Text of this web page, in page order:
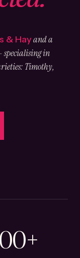
& Hayand a
specialising in
Timothy,